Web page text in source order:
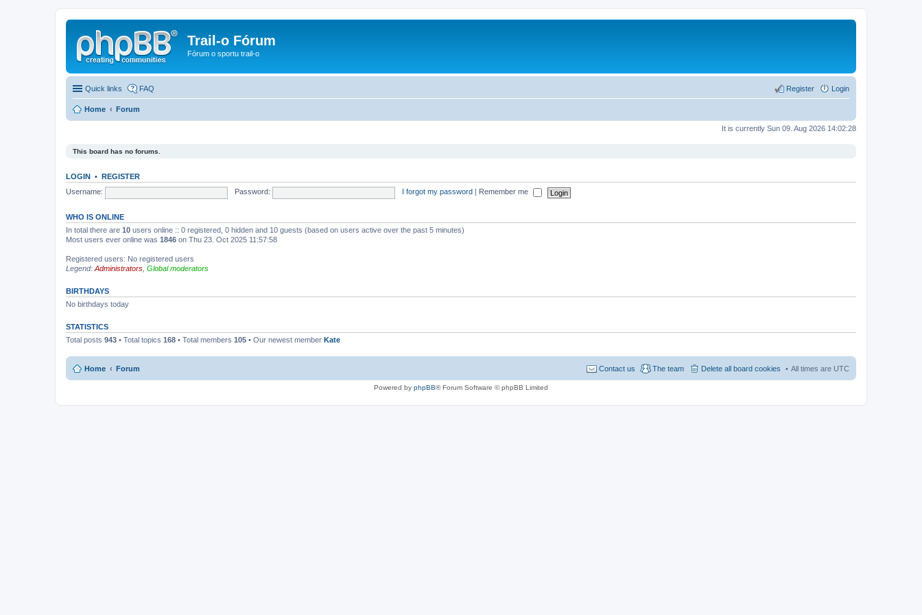
Trail-o Fórum
Fórum o sportu trail-o
Quick links FAQ Login
Register
Home Forum
It is currently Sun 09. Aug 2026 14:02:28
This board has no forums.
LOGIN • REGISTER
Username:
Password: I forgot my password Remember me
WHO IS ONLINE
In total there are 10 users online :: 0 registered, 0 hidden and 10 guests (based on users active over the past 5 minutes)
Most users ever online was 1846 on Thu 23. Oct 2025 11:57:58
Registered users: No registered users
Legend: Administrators Global moderators
BIRTHDAYS
No birthdays today
STATISTICS
Total posts 943 • Total topics 168 • Total members 105 • Our newest member Kate
Home Forum All times are UTC
Delete all board cookies
The team
Contact us
Powered by phpBB® Forum Software © phpBB Limited